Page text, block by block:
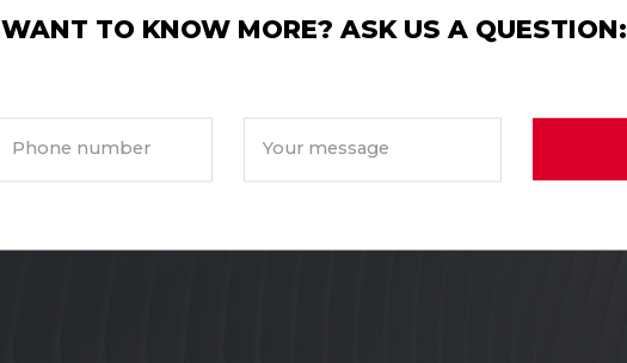
WANT TO KNOW MORE? ASK US A QUESTION:
Phone number Your message